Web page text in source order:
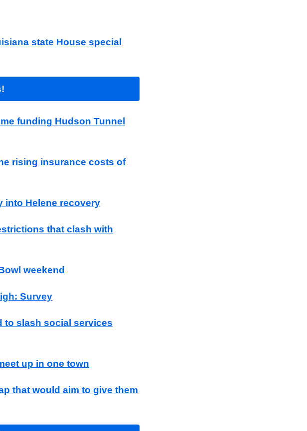
state House special
funding Hudson Tunnel
rising insurance costs of
into Helene recovery
that clash with
weekend
Survey
to slash social services
up in one town
that would aim to give them